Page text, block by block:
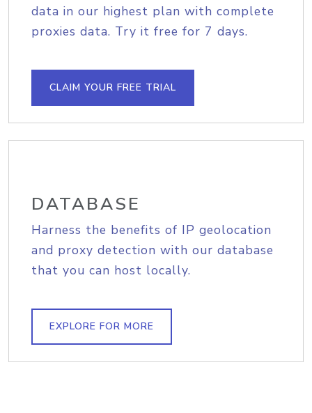
data in our highest plan with complete
proxies data. Try it free for 7 days.
CLAIM YOUR FREE TRIAL
DATABASE
Harness the benefits of IP geolocation
and proxy detection with our database
that you can host locally.
EXPLORE FOR MORE